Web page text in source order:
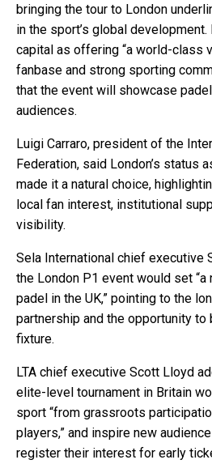
bringing the tour to London
in the sport’s global
capital as offering “a world-class
fanbase and strong sporting
that the event will showcase
audiences.
Luigi Carraro, president of the
Federation, said London’s status
made it a natural choice,
local fan interest, institutional
visibility.
Sela International chief executive
the London P1 event would set “a
padel in the UK,” pointing to the
partnership and the opportunity to
fixture.
LTA chief executive Scott Lloyd
elite-level tournament in Britain
sport “from grassroots
players,” and inspire new
register their interest for early